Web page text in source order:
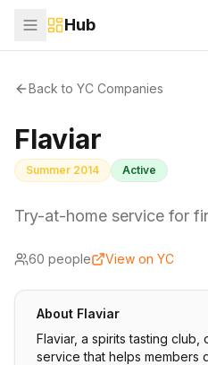
Hub
Back to YC Companies
Flaviar
Summer 2014 Active
Try-at-home service for
60 people View on YC
About Flaviar
Flaviar, a spirits tasting club,
service that helps members